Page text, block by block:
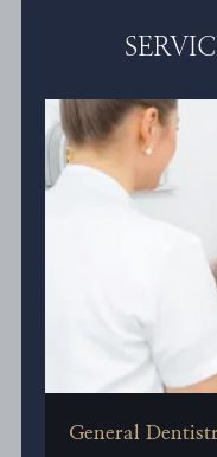
General